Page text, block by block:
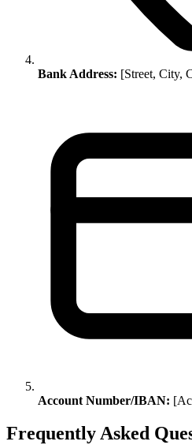
Bank Address: [Street, City,
Account Number/IBAN:
Frequently Asked